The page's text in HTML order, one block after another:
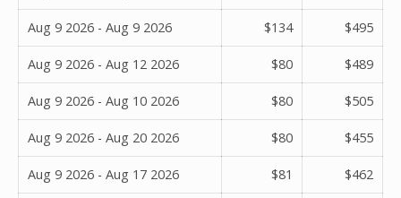
Aug 9 2026 - Aug 9 2026 $134 $495
Aug 9 2026 - Aug 12 2026 $80 $489
Aug 9 2026 - Aug 10 2026 $80 $505
Aug 9 2026 - Aug 20 2026 $80 $455
Aug 9 2026 - Aug 17 2026 $81 $462